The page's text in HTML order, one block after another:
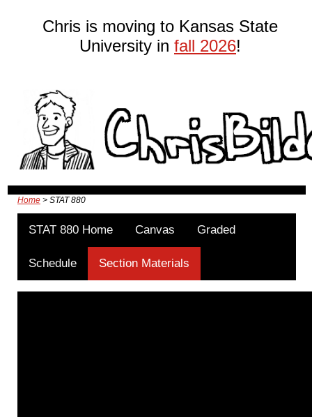
Chris is moving to Kansas State
University in fall 2026!
Home > STAT 880
STAT 880 Home Canvas Graded
Schedule Section Materials